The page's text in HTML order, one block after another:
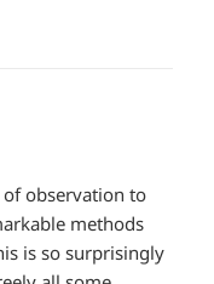
observation to
methods
is so surprisingly